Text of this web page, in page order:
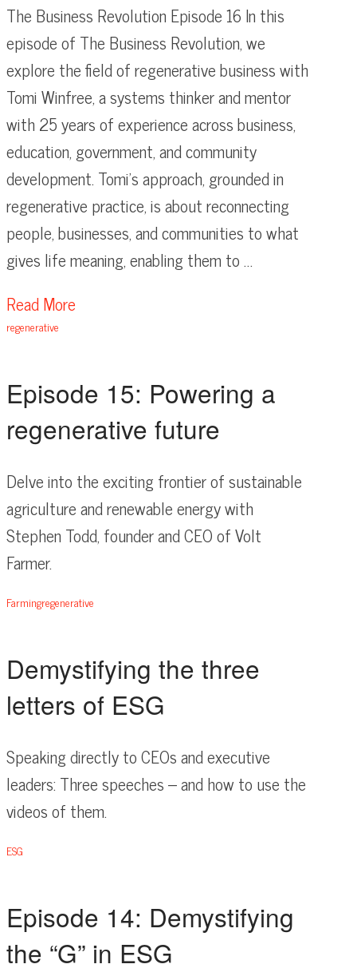
The Business Revolution Episode 16 In this
episode of The Business Revolution, we
explore the field of regenerative business with
Tomi Winfree, a systems thinker and mentor
with 25 years of experience across business,
education, government, and community
development. Tomi’s approach, grounded in
regenerative practice, is about reconnecting
people, businesses, and communities to what
gives life meaning, enabling them to …
Read More
regenerative
Episode 15: Powering a
regenerative future
Delve into the exciting frontier of sustainable
agriculture and renewable energy with
Stephen Todd, founder and CEO of Volt
Farmer.
Farmingregenerative
Demystifying the three
letters of ESG
Speaking directly to CEOs and executive
leaders: Three speeches – and how to use the
videos of them.
ESG
Episode 14: Demystifying
the “G” in ESG